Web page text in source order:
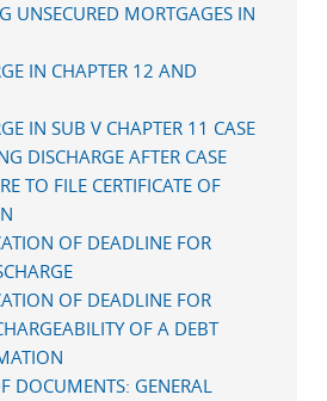
UNSECURED MORTGAGES IN
IN CHAPTER 12 AND
IN SUB V CHAPTER 11 CASE
DISCHARGE AFTER CASE
TO FILE CERTIFICATE OF
OF DEADLINE FOR
OF DEADLINE FOR
OF A DEBT
DOCUMENTS: GENERAL